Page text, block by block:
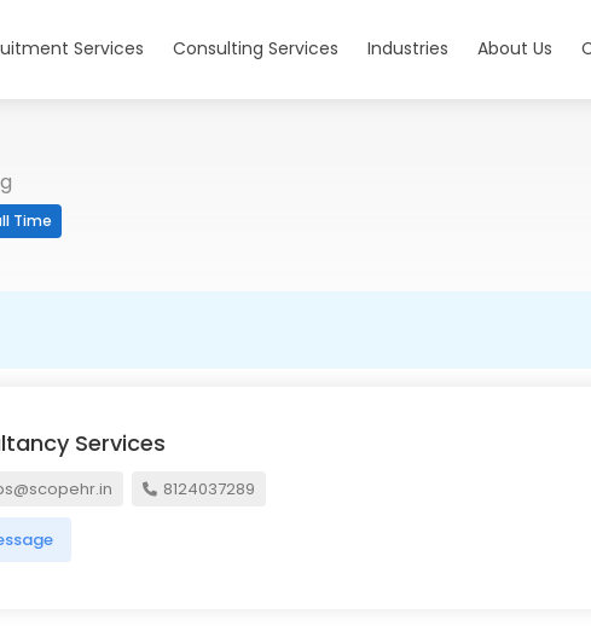
Services Consulting Services Industries About Us
Time
Services
8124037289